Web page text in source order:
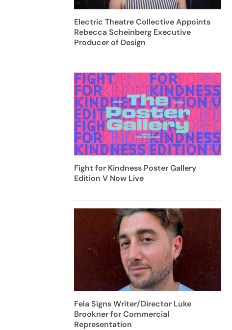
Electric Theatre Collective Appoints
Rebecca Scheinberg Executive
Producer of Design
Fight for Kindness Poster Gallery
Edition V Now Live
Fela Signs Writer/Director Luke
Brookner for Commercial
Representation